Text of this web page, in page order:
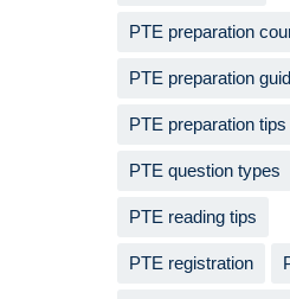
PTE preparation
PTE preparation
PTE preparation tips
PTE question types
PTE reading tips
PTE registration